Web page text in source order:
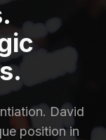
David
position in